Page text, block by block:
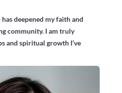
deepened my faith and
community. I am truly
and spiritual growth I’ve